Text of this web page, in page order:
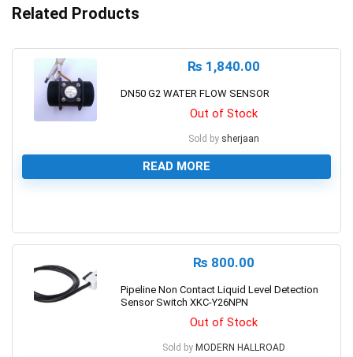
Related Products
₨ 1,840.00
DN50 G2 WATER FLOW SENSOR
Out of Stock
Sold by sherjaan
READ MORE
₨ 800.00
Pipeline Non Contact Liquid Level Detection
Sensor Switch XKC-Y26NPN
Out of Stock
Sold by MODERN HALLROAD